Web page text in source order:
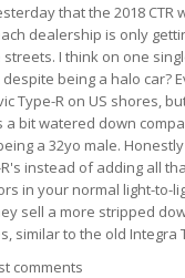
that the 2018
dealership is only
I think on one
being a halo car?
Type-R on US shores,
bit watered down
a 32yo male.
instead of adding all
in your normal light-to-
sell a more stripped
similar to the old Integra
comments